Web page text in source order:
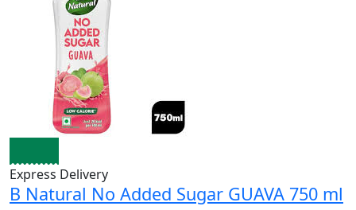
Express Delivery
B Natural No Added Sugar GUAVA 750 ml